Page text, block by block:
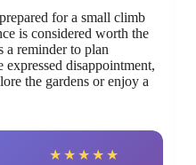
for a small climb
is considered worth the
a reminder to plan
disappointment,
the gardens or enjoy a
★ ★ ★ ★ ★